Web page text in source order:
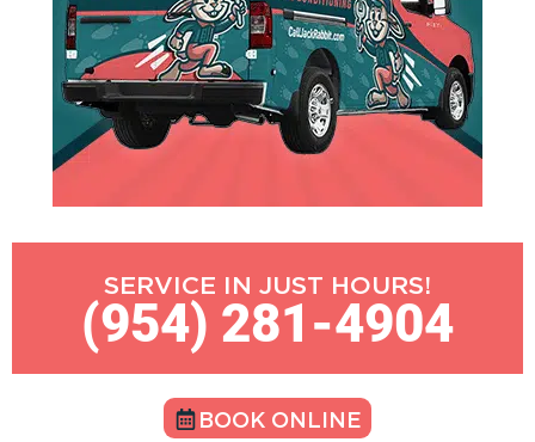
SERVICE IN JUST HOURS!
(954) 281-4904
BOOK ONLINE